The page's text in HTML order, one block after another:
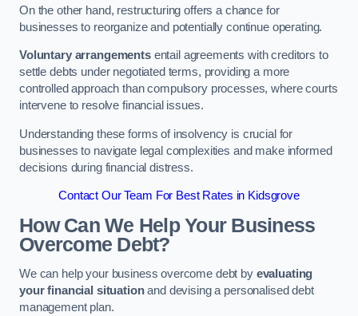
On the other hand, restructuring offers a chance for
businesses to reorganize and potentially continue operating.
Voluntary arrangementsentail agreements with creditors to
settle debts under negotiated terms, providing a more
controlled approach than compulsory processes, where courts
intervene to resolve financial issues.
Understanding these forms of insolvency is crucial for
businesses to navigate legal complexities and make informed
decisions during financial distress.
Contact Our Team For Best Rates in Kidsgrove
How Can We Help Your Business
Overcome Debt?
We can help your business overcome debt by evaluating
your financial situationand devising a personalised debt
management plan.